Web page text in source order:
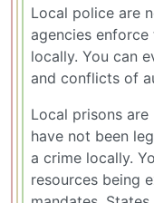
Local police are
agencies
locally. You can
and conflicts of
Local prisons
have not been
a crime locally.
resources being